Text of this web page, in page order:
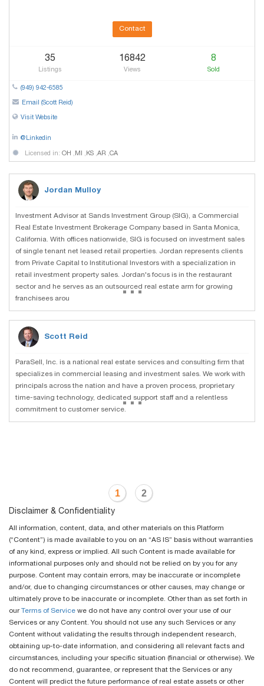
Contact
35
Listings
16842
Views
8
Sold
(949) 942-6585
Email (Scott Reid)
Visit Website
@Linkedin
Licensed in: OH , MI , KS ,AR ,CA
Jordan Mulloy
Investment Advisor at Sands Investment Group (SIG), a Commercial
Real Estate Investment Brokerage Company based in Santa Monica,
California. With offices nationwide, SIG is focused on investment sales
of single tenant net leased retail properties. Jordan represents clients
from Private Capital to Institutional Investors with a specialization in
retail investment property sales. Jordan's focus is in the restaurant
sector and he serves as an outsourced real estate arm for growing
franchisees arou
...
Scott Reid
ParaSell, Inc. is a national real estate services and consulting firm that
specializes in commercial leasing and investment sales. We work with
principals across the nation and have a proven process, proprietary
time-saving technology, dedicated support staff and a relentless
commitment to customer service....
1 2
Disclaimer & Confidentiality
All information, content, data, and other materials on this Platform
(“Content”) is made available to you on an “AS IS” basis without warranties
of any kind, express or implied. All such Content is made available for
informational purposes only and should not be relied on by you for any
purpose. Content may contain errors, may be inaccurate or incomplete
and/or, due to changing circumstances or other causes, may change or
ultimately prove to be inaccurate or incomplete. Other than as set forth in
our
Terms of Service we do not have any control over your use of our
Services or any Content. You should not use any such Services or any
Content without validating the results through independent research,
obtaining up-to-date information, and considering all relevant facts and
circumstances, including your specific situation (financial or otherwise). We
do not recommend, guarantee, or represent that the Services or any
Content will predict the future performance of real estate assets or other